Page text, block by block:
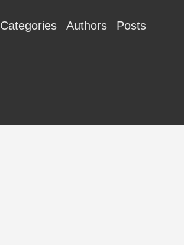
Categories Authors Posts